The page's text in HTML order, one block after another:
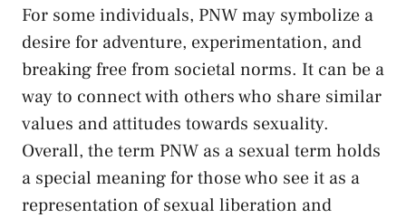
For some individuals, ⁣PNW may symbolize a
desire⁣ for​ adventure, experimentation,‍ and
breaking ⁣free from‌ societal ‍norms.⁤ It can be‍ a
way to connect with others who share similar
values and⁤ attitudes towards sexuality.
Overall,​ the term PNW as a ‍sexual ⁣term holds
a ⁢special meaning for those ⁢who see it as ⁤a
‍representation⁤ of sexual liberation and